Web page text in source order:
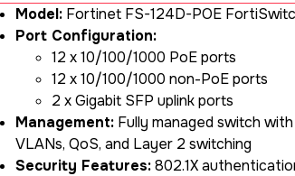
Model:Fortinet FS-124D-POE
Port Configuration:
12 x 10/100/1000 PoE ports
12 x 10/100/1000 non-PoE ports
2 x Gigabit SFP uplink ports
Management:Fully managed switch
VLANs, QoS, and Layer 2 switching
Security Features:802.1X